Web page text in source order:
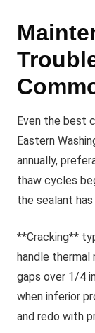
Even the best
Eastern
annually,
thaw cycles
the sealant
**Cracking**
handle thermal
gaps over 1/4
when inferior
and redo with